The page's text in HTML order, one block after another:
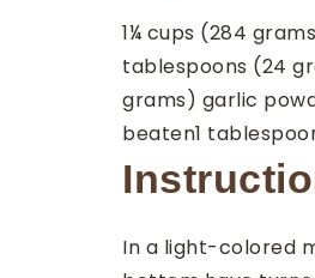
1¼ cups (284
tablespoons (24
grams) garlic
beaten1
In a light-colored